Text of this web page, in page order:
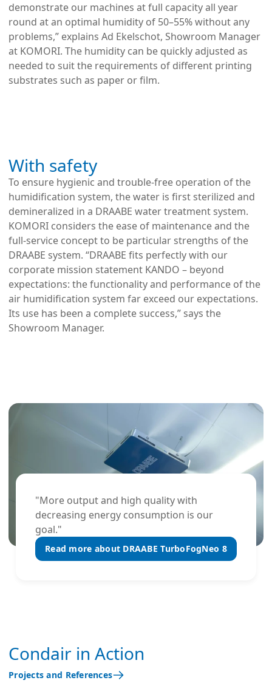
demonstrate our machines at full capacity all year
round at an optimal humidity of 50–55% without any
problems,” explains Ad Ekelschot, Showroom Manager
at KOMORI. The humidity can be quickly adjusted as
needed to suit the requirements of different printing
substrates such as paper or film.
With safety
To ensure hygienic and trouble-free operation of the
humidification system, the water is first sterilized and
demineralized in a DRAABE water treatment system.
KOMORI considers the ease of maintenance and the
full-service concept to be particular strengths of the
DRAABE system. “DRAABE fits perfectly with our
corporate mission statement KANDO – beyond
expectations: the functionality and performance of the
air humidification system far exceed our expectations.
Its use has been a complete success,” says the
Showroom Manager.
"More output and high quality with
decreasing energy consumption is our
goal."
Read more about DRAABE TurboFogNeo 8
Condair in Action
Projects and References